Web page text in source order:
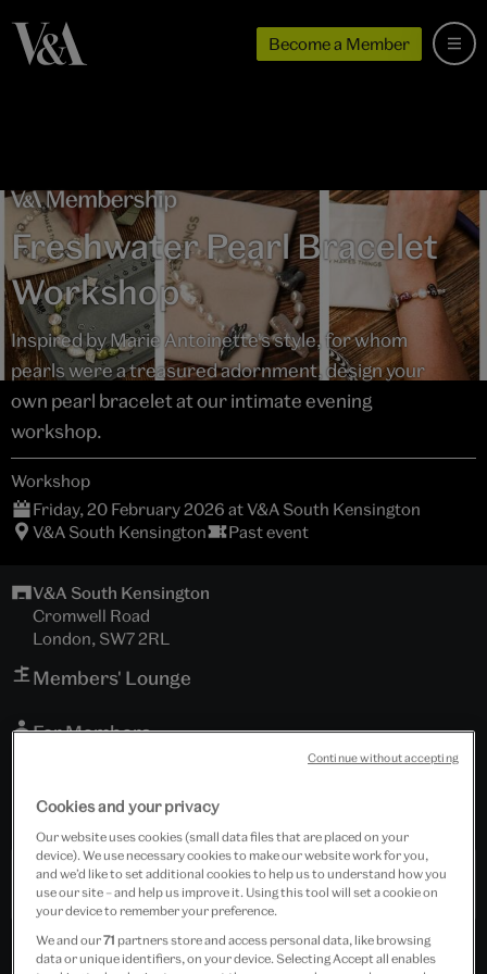
Become a Member
Freshwater Pearl Bracelet
Workshop
Inspired by Marie Antoinette's style, for whom
pearls were a treasured adornment, design your
own pearl bracelet at our intimate evening
workshop.
Workshop
Friday, 20 February 2026 at V&A South Kensington
V&A South Kensington
Past event
V&A South Kensington
Cromwell Road
London, SW7 2RL
Members' Lounge
For Members
Past Event
Cookies and your privacy
Our website uses cookies (small data files that are placed on your
device). We use necessary cookies to make our website work for you,
and we’d like to set additional cookies to help us to understand how you
use our site – and help us improve it. Using this tool will set a cookie on
your device to remember your preference.
We and our71 partners store and access personal data, like browsing
data or unique identifiers, on your device. Selecting Accept all enables
Continue without accepting